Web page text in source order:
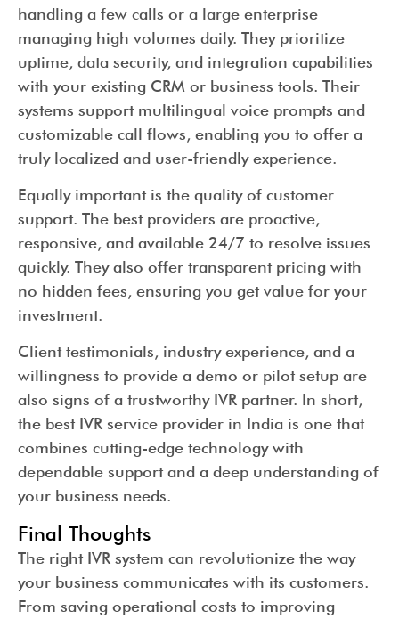
handling a few calls or a large enterprise
managing high volumes daily. They prioritize
uptime, data security, and integration capabilities
with your existing CRM or business tools. Their
systems support multilingual voice prompts and
customizable call flows, enabling you to offer a
truly localized and user-friendly experience.
Equally important is the quality of customer
support. The best providers are proactive,
responsive, and available 24/7 to resolve issues
quickly. They also offer transparent pricing with
no hidden fees, ensuring you get value for your
investment.
Client testimonials, industry experience, and a
willingness to provide a demo or pilot setup are
also signs of a trustworthy IVR partner. In short,
the best IVR service provider in India is one that
combines cutting-edge technology with
dependable support and a deep understanding of
your business needs.
Final Thoughts
The right IVR system can revolutionize the way
your business communicates with its customers.
From saving operational costs to improving